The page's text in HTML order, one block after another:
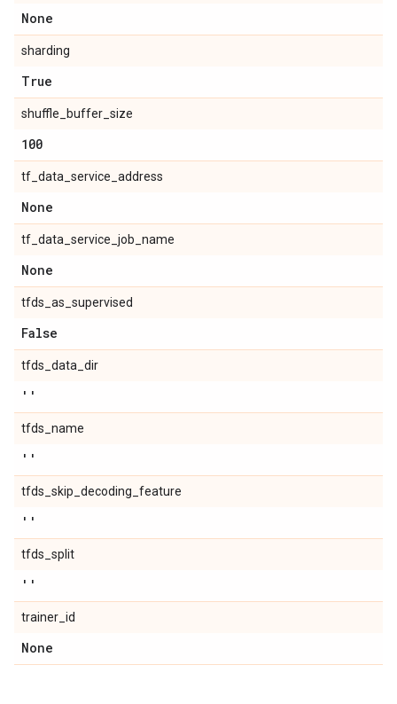
None
sharding
True
shuffle_buffer_size
100
tf_data_service_address
None
tf_data_service_job_name
None
tfds_as_supervised
False
tfds_data_dir
''
tfds_name
''
tfds_skip_decoding_feature
''
tfds_split
''
trainer_id
None